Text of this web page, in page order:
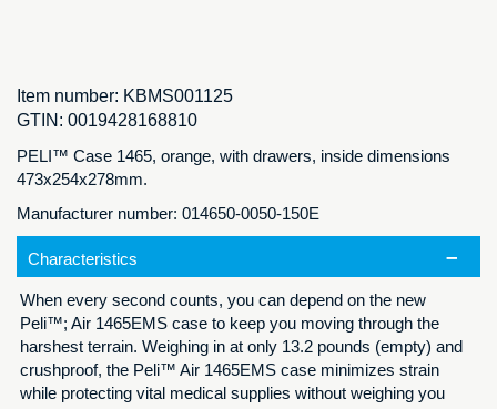
Item number: KBMS001125
GTIN: 0019428168810
PELI™ Case 1465, orange, with drawers, inside dimensions
473x254x278mm.
Manufacturer number: 014650-0050-150E
Characteristics
When every second counts, you can depend on the new
Peli™; Air 1465EMS case to keep you moving through the
harshest terrain. Weighing in at only 13.2 pounds (empty) and
crushproof, the Peli™ Air 1465EMS case minimizes strain
while protecting vital medical supplies without weighing you